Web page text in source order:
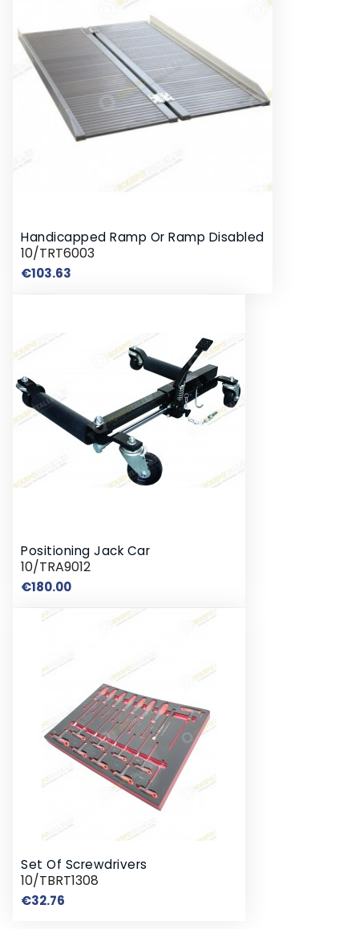
Handicapped Ramp Or Ramp Disabled
10/TRT6003
€103.63
Positioning Jack Car
10/TRA9012
€180.00Price
Set Of Screwdrivers
10/TBRT1308
€32.76